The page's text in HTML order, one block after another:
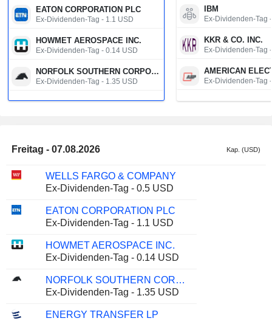
EATON CORPORATION PLC
Ex-Dividenden-Tag - 1.1 USD
HOWMET AEROSPACE INC.
Ex-Dividenden-Tag - 0.14 USD
NORFOLK SOUTHERN CORPORATION
Ex-Dividenden-Tag - 1.35 USD
ENERGY TRANSFER LP
Ex-Dividenden-Tag - 0.23 USD
Ex-Dividenden-Tag - 1.0765 USD
Ex-Dividenden-Tag - 0.475 AED
HEINEKEN N.V.
MARUTI SUZUKI INDIA LTD
IBM
Ex-Dividenden-Tag
KKR & CO. INC.
Ex-Dividenden-Tag
Ex-Dividenden-Tag
W.W. GRAINGER,
Freitag - 07.08.2026 Kap. (USD)
WELLS FARGO & COMPANY
Ex-Dividenden-Tag - 0.5 USD
EATON CORPORATION PLC
Ex-Dividenden-Tag - 1.1 USD
HOWMET AEROSPACE INC.
Ex-Dividenden-Tag - 0.14 USD
NORFOLK SOUTHERN CORPORATION
Ex-Dividenden-Tag - 1.35 USD
ENERGY TRANSFER LP